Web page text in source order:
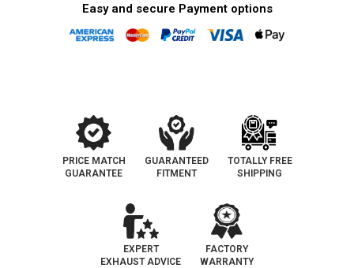
Easy and secure Payment options
PRICE MATCH
GUARANTEE
GUARANTEED
FITMENT
TOTALLY FREE
SHIPPING
EXPERT
EXHAUST ADVICE
FACTORY
WARRANTY